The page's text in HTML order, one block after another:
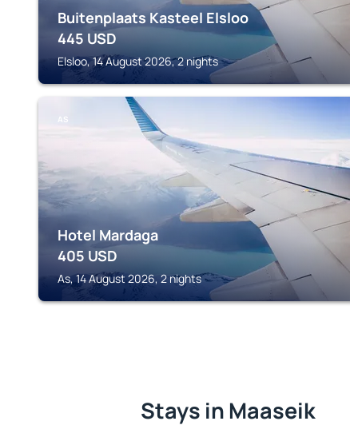
Buitenplaats Kasteel Elsloo
445 USD
Elsloo, 14 August 2026, 2 nights
AS
Hotel Mardaga
405 USD
As, 14 August 2026, 2 nights
Stays in Maaseik